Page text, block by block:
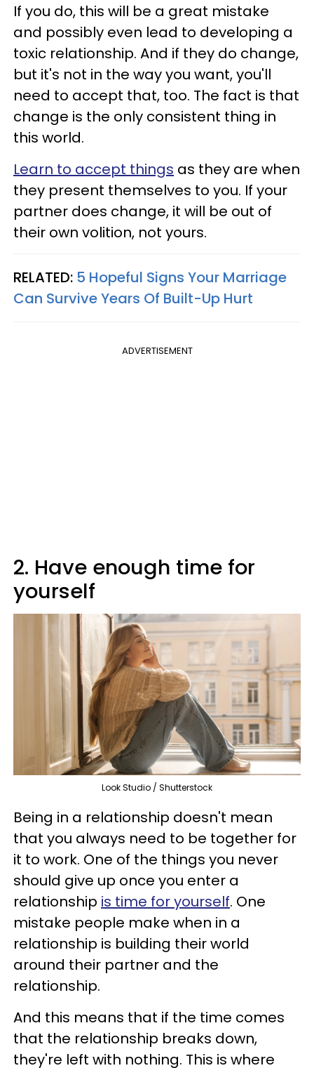
If you do, this will be a great mistake
and possibly even lead to developing a
toxic relationship. And if they do change,
but it's not in the way you want, you'll
need to accept that, too. The fact is that
change is the only consistent thing in
this world.
Learn to accept things as they are when
they present themselves to you. If your
partner does change, it will be out of
their own volition, not yours.
RELATED: 5 Hopeful Signs Your Marriage
Can Survive Years Of Built-Up Hurt
ADVERTISEMENT
2. Have enough time for
yourself
Look Studio / Shutterstock
Being in a relationship doesn't mean
that you always need to be together for
it to work. One of the things you never
should give up once you enter a
relationship is time for yourself. One
mistake people make when in a
relationship is building their world
around their partner and the
relationship.
And this means that if the time comes
that the relationship breaks down,
they're left with nothing. This is where